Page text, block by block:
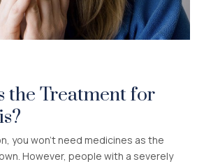
the Treatment for
you won’t need medicines as the
However, people with a severely